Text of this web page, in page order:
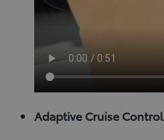
Adaptive Cruise Control